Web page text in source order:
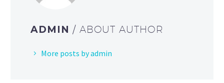
ADMIN / ABOUT AUTHOR
More posts by admin